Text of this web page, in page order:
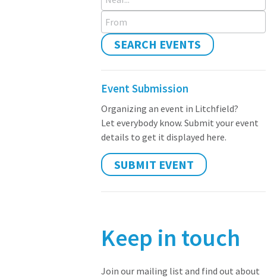
From
SEARCH EVENTS
Event Submission
Organizing an event in Litchfield?
Let everybody know. Submit your event
details to get it displayed here.
SUBMIT EVENT
Keep in touch
Join our mailing list and find out about